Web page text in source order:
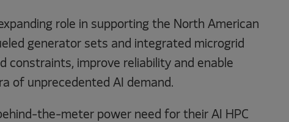
role in supporting the North American
generator sets and integrated microgrid
constraints, improve reliability and enable
of unprecedented AI demand.
the-meter power need for their AI HPC